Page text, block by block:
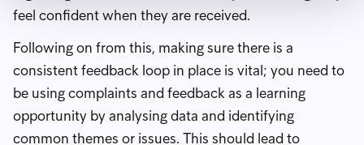
feel confident when they are received.
Following on from this, making sure there is a
consistent feedback loop in place is vital; you need to
be using complaints and feedback as a learning
opportunity by analysing data and identifying
common themes or issues. This should lead to